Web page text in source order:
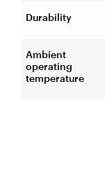
Durability
Ambient
operating
temperature